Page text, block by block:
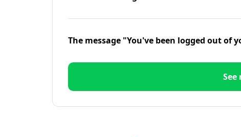
The message "You've been logged out of
See